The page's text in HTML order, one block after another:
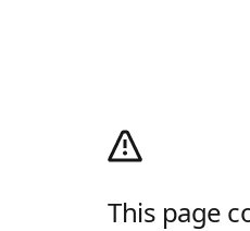
This page